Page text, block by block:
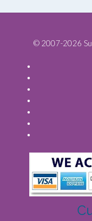
© 2007-2026